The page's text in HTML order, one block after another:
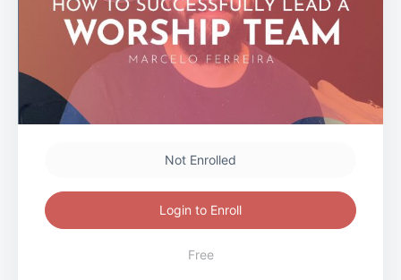
Not Enrolled
Login to Enroll
Free